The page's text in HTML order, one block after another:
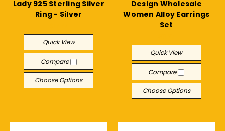
Lady 925 Sterling Silver
Ring - Silver
Quick View
Compare
Choose Options
Design Wholesale
Women Alloy Earrings
Set
Quick View
Compare
Choose Options